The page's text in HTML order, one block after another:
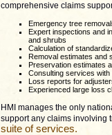
comprehensive claims
Emergency tree
Expert inspections and
and shrubs
Calculation of
Removal estimates and
Preservation estimates
Consulting services
Loss reports for
Experienced large loss
HMI manages the only
support any claims involving
suite of services.